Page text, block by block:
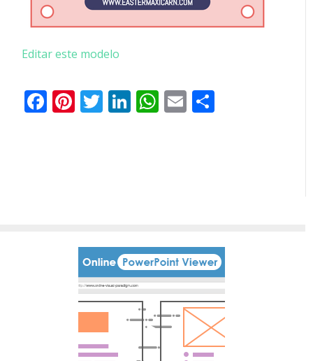
Editar este modelo
Facebook
Pinterest
Twitter
LinkedIn
WhatsApp
Email